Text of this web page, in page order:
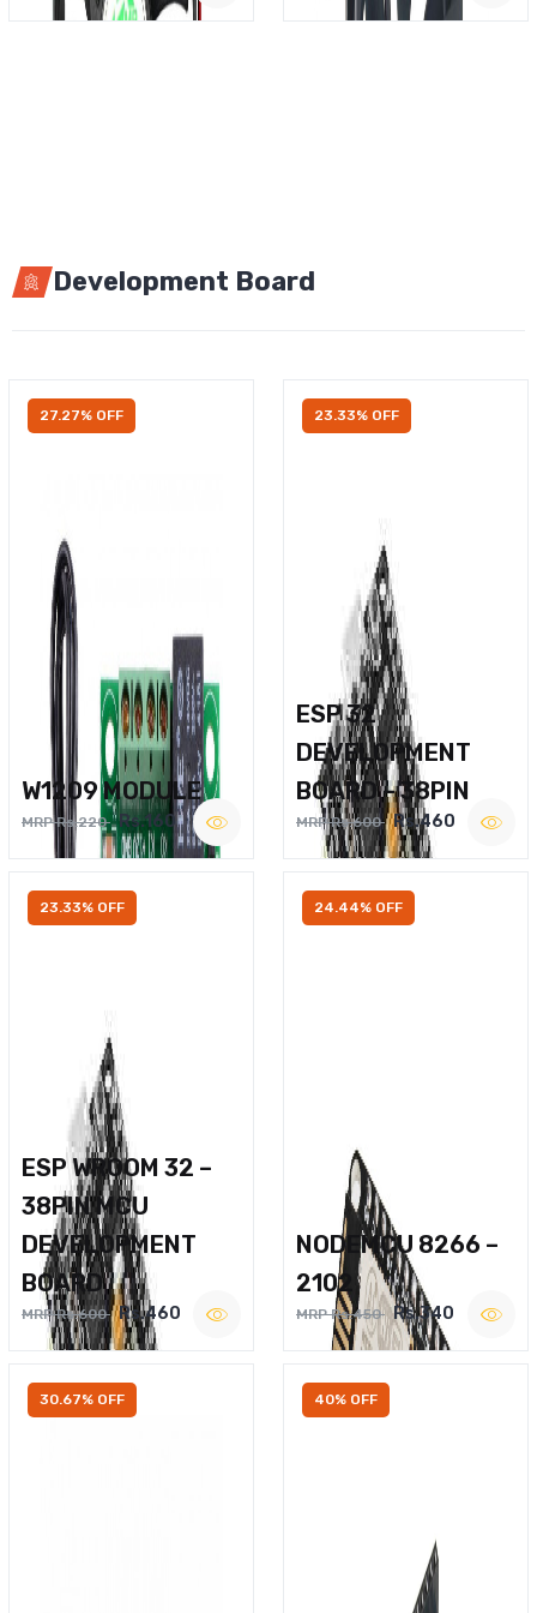
Development Board
27.27% OFF
W1209 MODULE
MRP Rs.220 Rs.160
23.33% OFF
ESP 32
DEVELOPMENT
BOARD – 38PIN
MRP Rs.600 Rs.460
23.33% OFF
ESP WROOM 32 –
38PIN MCU
DEVELOPMENT
BOARD
MRP Rs.600 Rs.460
24.44% OFF
NODEMCU 8266 –
2102
MRP Rs.450 Rs.340
30.67% OFF 40% OFF